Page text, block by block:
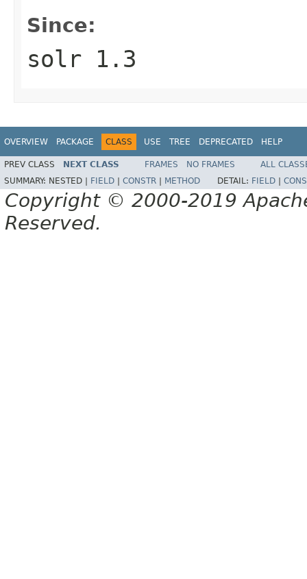
Since:
solr 1.3
OVERVIEW PACKAGE CLASS USE TREE DEPRECATED HELP
PREV CLASS NEXT CLASS FRAMES NO FRAMES
ALL
SUMMARY: NESTED | FIELD CONSTR METHOD DETAIL: FIELD
Copyright © 2000-2019
Reserved.